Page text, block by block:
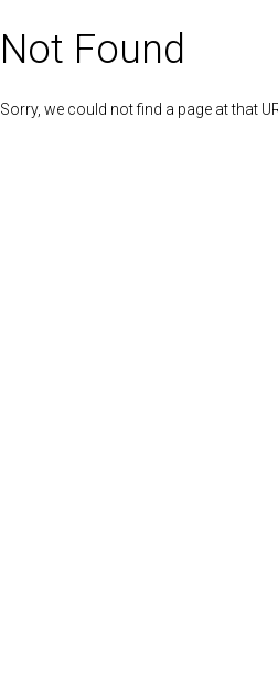
Not Found
Sorry, we could not find a page at that